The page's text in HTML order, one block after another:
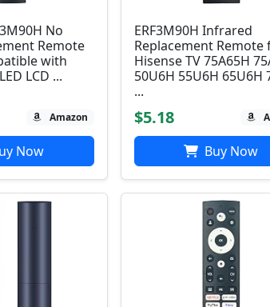
No
Remote
with
LCD ...
Amazon
Now
ERF3M90H Infrared
Replacement Remote
Hisense TV 75A65H
50U6H 55U6H 65U6H
...
$5.18
Buy Now